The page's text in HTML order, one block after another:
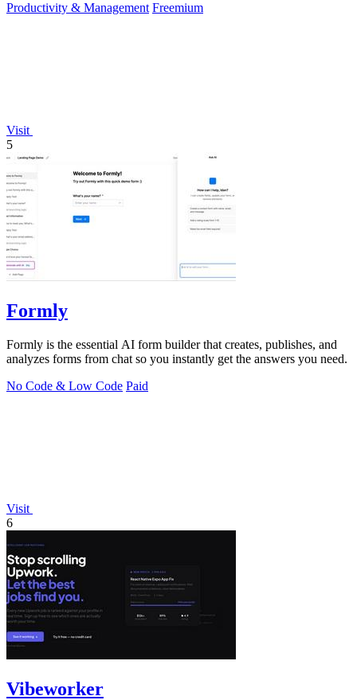
Productivity & Management Freemium
Visit
5
Formly
Formly is the essential AI form builder that creates, publishes, and
analyzes forms from chat so you instantly get the answers you need.
No Code & Low Code Paid
Visit
6
Vibeworker